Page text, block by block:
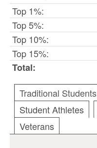
Top 1%:
Top 5%:
Top 10%:
Top 15%:
Total:
Traditional Students
Student Athletes
Veterans